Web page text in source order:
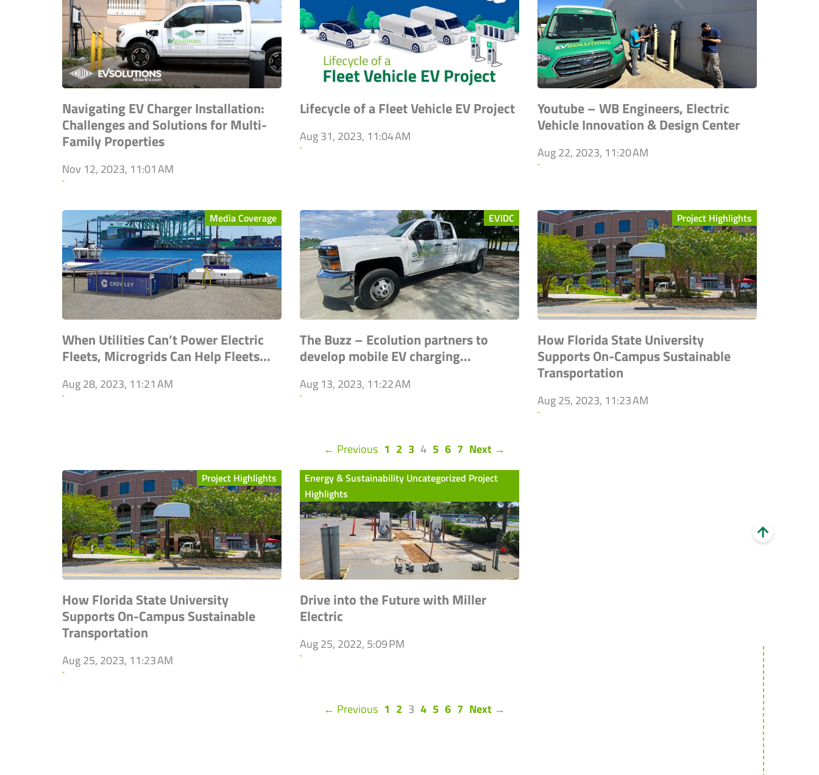
Navigating EV Charger Installation:
Challenges and Solutions for Multi-
Family Properties
Nov 12, 2023, 11:01 AM
`
Lifecycle of a Fleet Vehicle EV Project
Aug 31, 2023, 11:04 AM
`
Youtube – WB Engineers, Electric
Vehicle Innovation & Design Center
Aug 22, 2023, 11:20 AM
`
Media Coverage
When Utilities Can’t Power Electric
Fleets, Microgrids Can Help Fleets...
Aug 28, 2023, 11:21 AM
`
EVIDC
The Buzz – Ecolution partners to
develop mobile EV charging...
Aug 13, 2023, 11:22 AM
`
Project Highlights
How Florida State University
Supports On-Campus Sustainable
Transportation
Aug 25, 2023, 11:23 AM
`
← Previous 1 2 3 4(current)
5 6 7 Next →
Project Highlights
How Florida State University
Supports On-Campus Sustainable
Transportation
Aug 25, 2023, 11:23 AM
`
Energy & Sustainability Uncategorized Project
Highlights
Drive into the Future with Miller
Electric
Aug 25, 2022, 5:09 PM
`
← Previous 1 2 3(current)
4 5 6 7 Next →